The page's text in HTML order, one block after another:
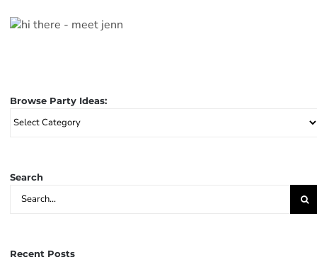
Browse Party Ideas:
Browse
Search
Search
Recent Posts